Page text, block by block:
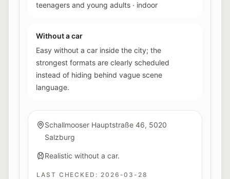
teenagers and young adults · indoor
Without a car
Easy without a car inside the city; the
strongest formats are clearly scheduled
instead of hiding behind vague scene
language.
Schallmooser Hauptstraße 46, 5020
Salzburg
Realistic without a car.
LAST CHECKED: 2026-03-28